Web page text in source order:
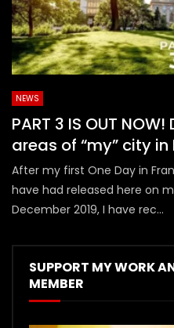
NEWS
PART 3 IS OUT
areas of “my” city in
After my first One Day in
have had released here on
December 2019, I have rec...
SUPPORT MY WORK
MEMBER